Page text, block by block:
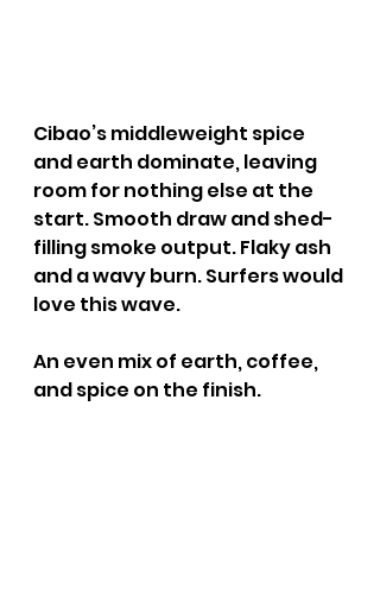
Cibao’s middleweight spice
and earth dominate, leaving
room for nothing else at the
start. Smooth draw and shed-
filling smoke output. Flaky ash
and a wavy burn. Surfers would
love this wave.
An even mix of earth, coffee,
and spice on the finish.